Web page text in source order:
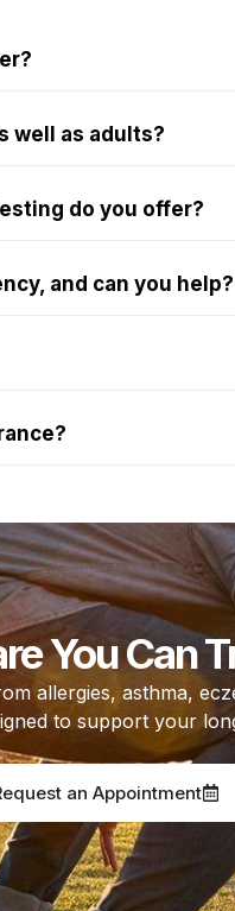
well as adults?
do you offer?
and can you help?
You Can
allergies, asthma,
to support your
an Appointment